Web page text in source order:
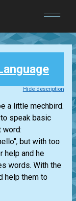
Hide description
a little mechbird.
speak basic
word:
but with too
help and he
words. With the
help them to